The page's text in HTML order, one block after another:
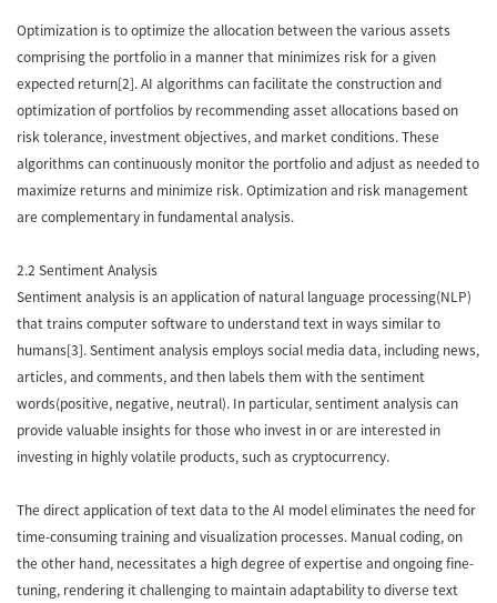
Optimization is to optimize the allocation between the various assets
comprising the portfolio in a manner that minimizes risk for a given
expected return[2]. AI algorithms can facilitate the construction and
optimization of portfolios by recommending asset allocations based on
risk tolerance, investment objectives, and market conditions. These
algorithms can continuously monitor the portfolio and adjust as needed to
maximize returns and minimize risk. Optimization and risk management
are complementary in fundamental analysis.
2.2 Sentiment Analysis
Sentiment analysis is an application of natural language processing(NLP)
that trains computer software to understand text in ways similar to
humans[3]. Sentiment analysis employs social media data, including news,
articles, and comments, and then labels them with the sentiment
words(positive, negative, neutral). In particular, sentiment analysis can
provide valuable insights for those who invest in or are interested in
investing in highly volatile products, such as cryptocurrency.
The direct application of text data to the AI model eliminates the need for
time-consuming training and visualization processes. Manual coding, on
the other hand, necessitates a high degree of expertise and ongoing fine-
tuning, rendering it challenging to maintain adaptability to diverse text